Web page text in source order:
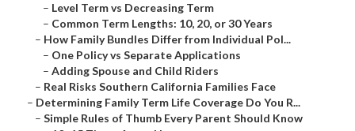
– Level Term vs Decreasing Term
– Common Term Lengths: 10, 20, or 30 Years
– How Family Bundles Differ from Individual Pol...
– One Policy vs Separate Applications
– Adding Spouse and Child Riders
– Real Risks Southern California Families Face
– Determining Family Term Life Coverage Do You R...
– Simple Rules of Thumb Every Parent Should Know